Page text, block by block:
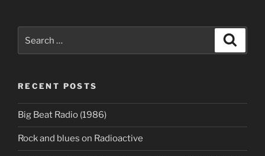
RECENT POSTS
Big Beat Radio (1986)
Rock and blues on Radioactive